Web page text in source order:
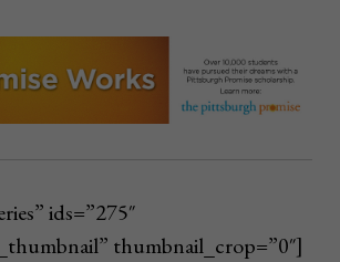
ids=”275″
thumbnail_crop=”0″]